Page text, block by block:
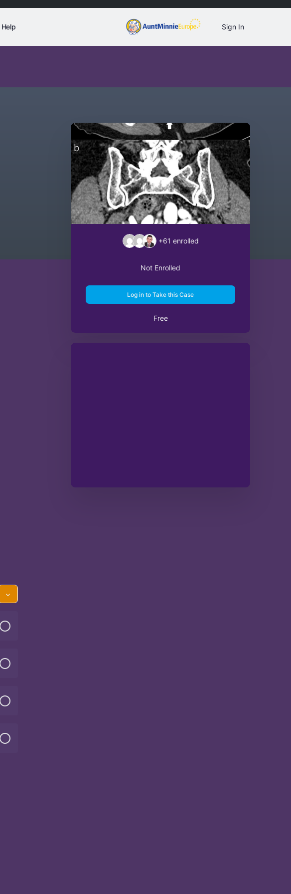
Help Sign In
+61 enrolled
Not Enrolled
Log in to Take this Case
Free